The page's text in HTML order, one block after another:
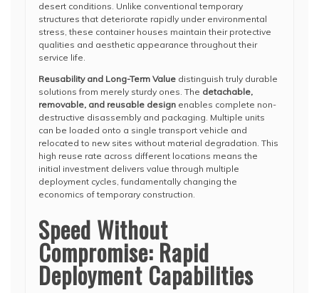
desert conditions. Unlike conventional temporary
structures that deteriorate rapidly under environmental
stress, these container houses maintain their protective
qualities and aesthetic appearance throughout their
service life.
Reusability and Long-Term Value distinguish truly durable
solutions from merely sturdy ones. The detachable,
removable, and reusable design enables complete non-
destructive disassembly and packaging. Multiple units
can be loaded onto a single transport vehicle and
relocated to new sites without material degradation. This
high reuse rate across different locations means the
initial investment delivers value through multiple
deployment cycles, fundamentally changing the
economics of temporary construction.
Speed Without
Compromise: Rapid
Deployment Capabilities